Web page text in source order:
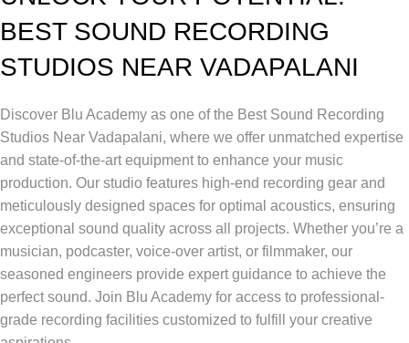
BEST SOUND RECORDING
STUDIOS NEAR VADAPALANI
Discover Blu Academy as one of the Best Sound Recording
Studios Near Vadapalani, where we offer unmatched expertise
and state-of-the-art equipment to enhance your music
production. Our studio features high-end recording gear and
meticulously designed spaces for optimal acoustics, ensuring
exceptional sound quality across all projects. Whether you’re a
musician, podcaster, voice-over artist, or filmmaker, our
seasoned engineers provide expert guidance to achieve the
perfect sound. Join Blu Academy for access to professional-
grade recording facilities customized to fulfill your creative